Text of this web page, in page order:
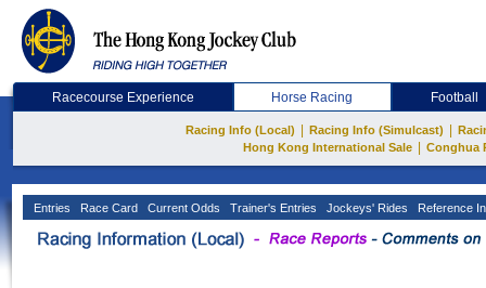
Racecourse Experience Horse Racing Football
Racing Info (Local) Racing Info (Simulcast)
Hong Kong International Sale
Conghua
Entries Race Card Current Odds Trainer's Entries Jockeys' Rides Reference